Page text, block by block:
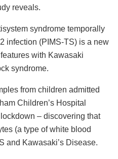
reveals.
syndrome temporally
infection (PIMS-TS) is a new
with Kawasaki
syndrome.
from children admitted
Children’s Hospital
– discovering that
(a type of white blood
and Kawasaki’s Disease.